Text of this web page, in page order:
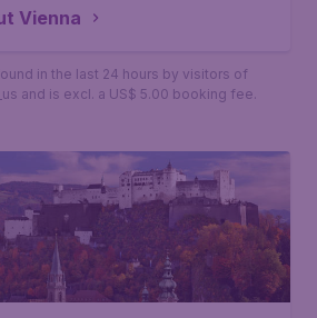
Vienna
in the last 24 hours by visitors of
and is excl. a US$ 5.00 booking fee.